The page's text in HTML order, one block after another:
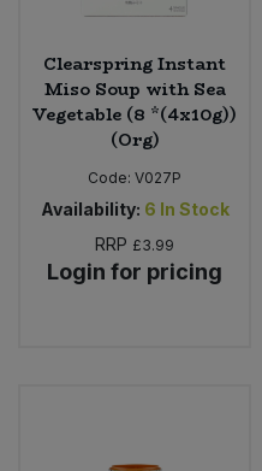
Clearspring Instant
Miso Soup with Sea
Vegetable (8 *(4x10g))
(Org)
Code: V027P
Availability: 6 In Stock
RRP £3.99
Login for pricing